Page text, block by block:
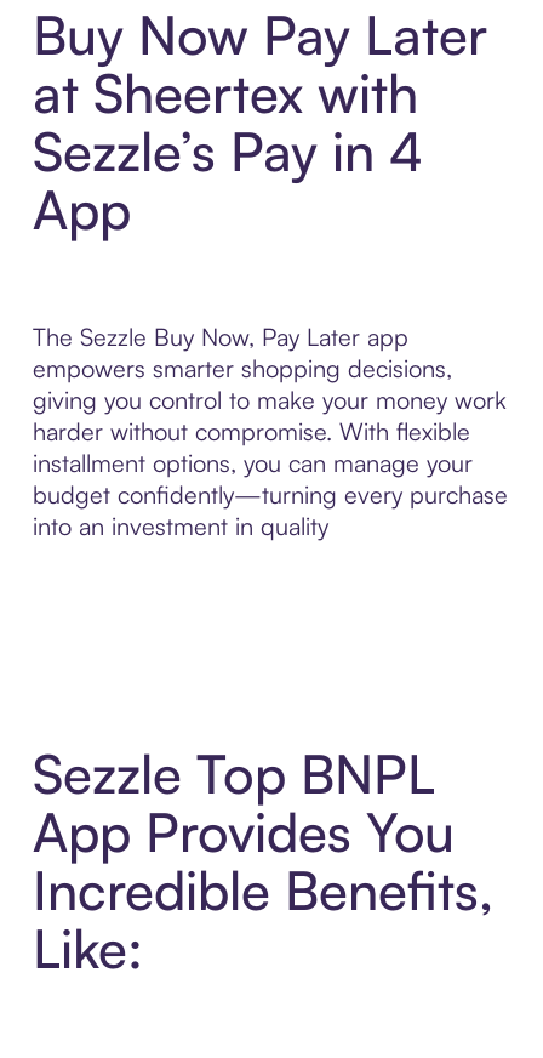
Buy Now Pay Later
at Sheertex with
Sezzle’s Pay in 4
App
The Sezzle Buy Now, Pay Later app
empowers smarter shopping decisions,
giving you control to make your money work
harder without compromise. With flexible
installment options, you can manage your
budget confidently—turning every purchase
into an investment in quality
Sezzle Top BNPL
App Provides You
Incredible Benefits,
Like: